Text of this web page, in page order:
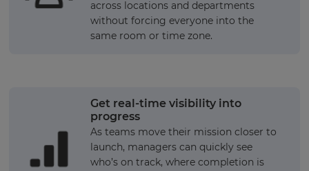
across locations and departments
without forcing everyone into the
same room or time zone.
Get real-time visibility into
progress
As teams move their mission closer to
launch, managers can quickly see
who’s on track, where completion is